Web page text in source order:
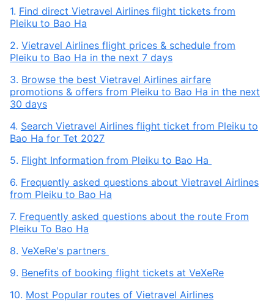
1. Find direct Vietravel Airlines flight tickets from
Pleiku to Bao Ha
2. Vietravel Airlines flight prices & schedule from
Pleiku to Bao Ha in the next 7 days
3. Browse the best Vietravel Airlines airfare
promotions & offers from Pleiku to Bao Ha in the next
30 days
4. Search Vietravel Airlines flight ticket from Pleiku to
Bao Ha for Tet 2027
5. Flight Information from Pleiku to Bao Ha
6. Frequently asked questions about Vietravel Airlines
from Pleiku to Bao Ha
7. Frequently asked questions about the route From
Pleiku To Bao Ha
8. VeXeRe's partners
9. Benefits of booking flight tickets at VeXeRe
10. Most Popular routes of Vietravel Airlines